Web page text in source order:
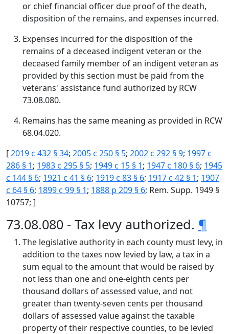
or chief financial officer due proof of the death,
disposition of the remains, and expenses incurred.
Expenses incurred for the disposition of the
remains of a deceased indigent veteran or the
deceased family member of an indigent veteran as
provided by this section must be paid from the
veterans' assistance fund authorized by RCW
73.08.080.
Remains has the same meaning as provided in RCW
68.04.020.
[2019 c 432 § 34; 2005 c 250 § 5; 2002 c 292 § 9; 1997 c
286 § 1; 1983 c 295 § 5; 1949 c 15 § 1; 1947 c 180 § 6; 1945
c 144 § 6; 1921 c 41 § 6; 1919 c 83 § 6; 1917 c 42 § 1; 1907
c 64 § 6; 1899 c 99 § 1; 1888 p 209 § 6; Rem. Supp. 1949 §
10757; ]
73.08.080 - Tax levy authorized. ¶
The legislative authority in each county must levy, in
addition to the taxes now levied by law, a tax in a
sum equal to the amount that would be raised by
not less than one and one-eighth cents per
thousand dollars of assessed value, and not
greater than twenty-seven cents per thousand
dollars of assessed value against the taxable
property of their respective counties, to be levied